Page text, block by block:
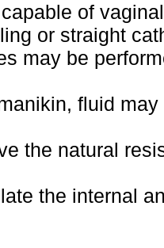
of
or straight
may be
fluid
the natural
the internal